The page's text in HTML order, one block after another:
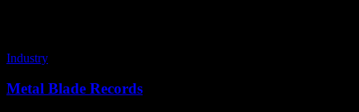
Industry
Metal Blade Records